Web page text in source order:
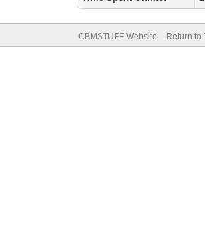
CBMSTUFF Website Return to